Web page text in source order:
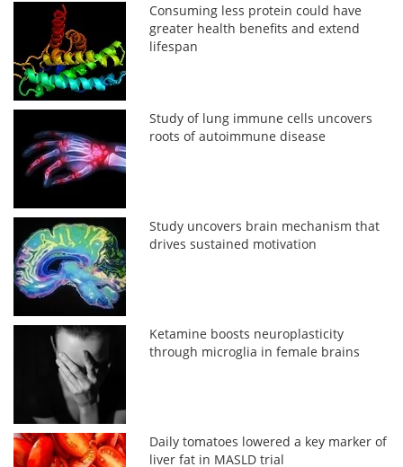
Consuming less protein could have
greater health benefits and extend
lifespan
Study of lung immune cells uncovers
roots of autoimmune disease
Study uncovers brain mechanism that
drives sustained motivation
Ketamine boosts neuroplasticity
through microglia in female brains
Daily tomatoes lowered a key marker of
liver fat in MASLD trial